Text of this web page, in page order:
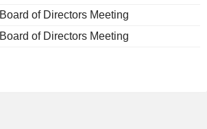
Board of Directors Meeting
Board of Directors Meeting